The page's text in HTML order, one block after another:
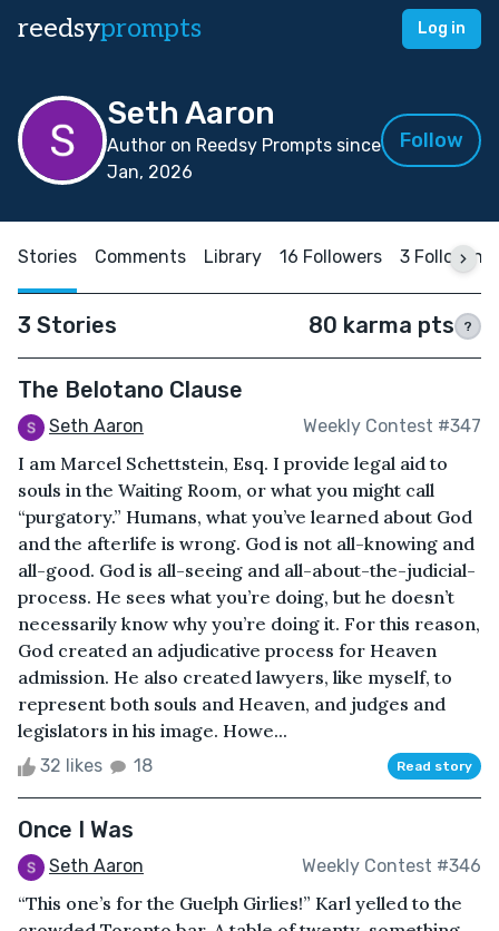
reedsyprompts Log in
Seth Aaron
Author on Reedsy Prompts since
Jan, 2026
Follow
Stories Comments Library 16 Followers 3 Following
3 Stories 80 karma pts ?
The Belotano Clause
Seth Aaron Weekly Contest #347
I am Marcel Schettstein, Esq. I provide legal aid to
souls in the Waiting Room, or what you might call
“purgatory.” Humans, what you’ve learned about God
and the afterlife is wrong. God is not all-knowing and
all-good. God is all-seeing and all-about-the-judicial-
process. He sees what you’re doing, but he doesn’t
necessarily know why you’re doing it. For this reason,
God created an adjudicative process for Heaven
admission. He also created lawyers, like myself, to
represent both souls and Heaven, and judges and
legislators in his image. Howe...
32 likes 18 Read story
Once I Was
Seth Aaron Weekly Contest #346
“This one’s for the Guelph Girlies!” Karl yelled to the